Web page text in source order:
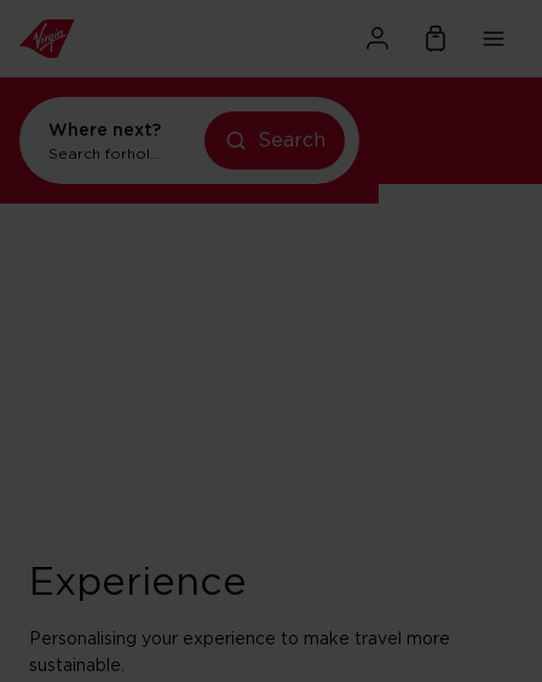
Where next?
Search forholidays in Orlando
Search
Experience
Personalising your experience to make travel more
sustainable.